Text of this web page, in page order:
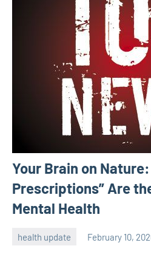
Your Brain on Nature:
Prescriptions” Are
Mental Health
health update February 10,